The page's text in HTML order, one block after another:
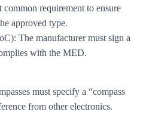
requirement to ensure
approved type.
The manufacturer must sign a
with the MED.
must specify a “compass
from other electronics.